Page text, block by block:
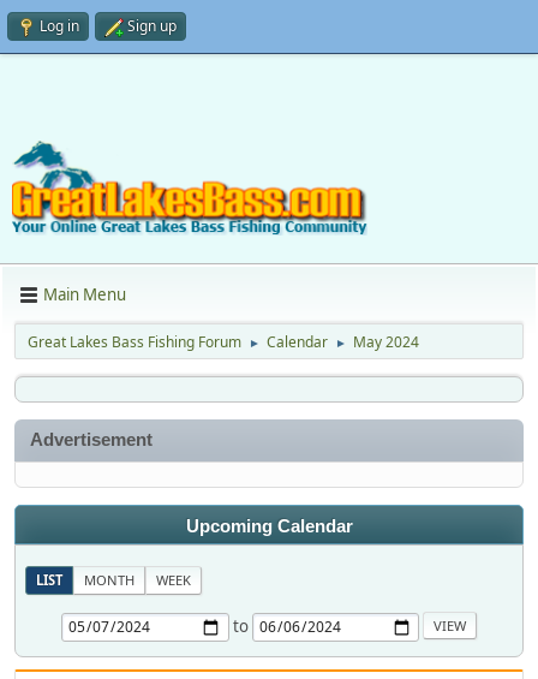
Log in Sign up
Main Menu
Great Lakes Bass Fishing Forum ► Calendar ► May 2024
Advertisement
Upcoming Calendar
LIST MONTH WEEK
to